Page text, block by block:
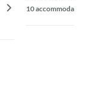
10